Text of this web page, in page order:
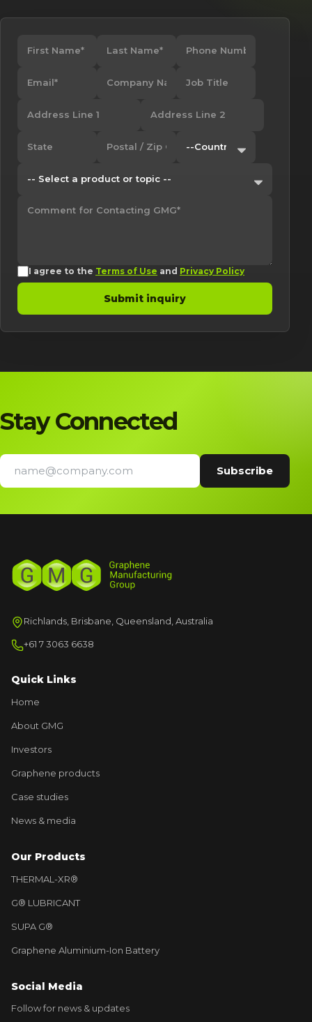
I agree to the Terms of Use and Privacy Policy
Submit inquiry
Stay Connected
Richlands, Brisbane, Queensland, Australia
+61 7 3063 6638
Quick Links
Home
About GMG
Investors
Graphene products
Case studies
News & media
Our Products
THERMAL-XR®
G® LUBRICANT
SUPA G®
Graphene Aluminium-Ion Battery
Social Media
Follow for news & updates